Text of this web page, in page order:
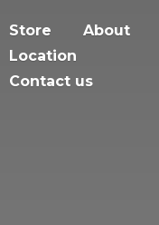
Store
About
Location
Contact us